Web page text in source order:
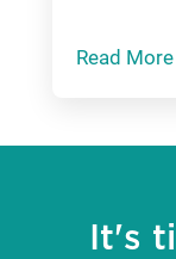
Read More
It's